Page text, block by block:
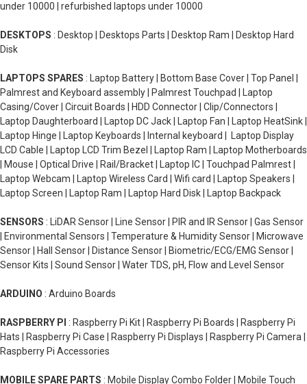
under 10000 | refurbished laptops under 10000
DESKTOPS : Desktop | Desktops Parts | Desktop Ram | Desktop Hard
Disk
LAPTOPS SPARES : Laptop Battery | Bottom Base Cover | Top Panel |
Palmrest and Keyboard assembly | Palmrest Touchpad | Laptop
Casing/Cover | Circuit Boards | HDD Connector | Clip/Connectors |
Laptop Daughterboard | Laptop DC Jack | Laptop Fan | Laptop HeatSink |
Laptop Hinge | Laptop Keyboards | Internal keyboard | Laptop Display
LCD Cable | Laptop LCD Trim Bezel | Laptop Ram | Laptop Motherboards
| Mouse | Optical Drive | Rail/Bracket | Laptop IC | Touchpad Palmrest |
Laptop Webcam | Laptop Wireless Card | Wifi card | Laptop Speakers |
Laptop Screen | Laptop Ram | Laptop Hard Disk | Laptop Backpack
SENSORS : LiDAR Sensor | Line Sensor | PIR and IR Sensor | Gas Sensor
| Environmental Sensors | Temperature & Humidity Sensor | Microwave
Sensor | Hall Sensor | Distance Sensor | Biometric/ECG/EMG Sensor |
Sensor Kits | Sound Sensor | Water TDS, pH, Flow and Level Sensor
ARDUINO : Arduino Boards
RASPBERRY PI : Raspberry Pi Kit | Raspberry Pi Boards | Raspberry Pi
Hats | Raspberry Pi Case | Raspberry Pi Displays | Raspberry Pi Camera |
Raspberry Pi Accessories
MOBILE SPARE PARTS : Mobile Display Combo Folder | Mobile Touch